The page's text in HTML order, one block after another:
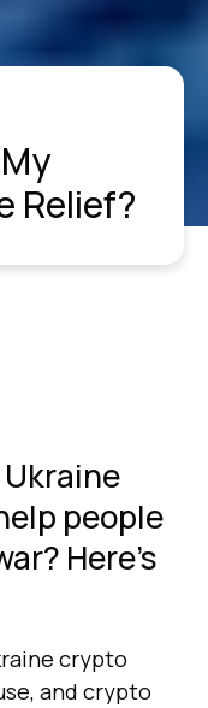
Relief?
people
Here's
crypto
and crypto